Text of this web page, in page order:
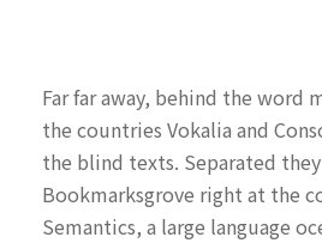
Far far away, behind the word
the countries Vokalia and
the blind texts. Separated
Bookmarksgrove right at the
Semantics, a large language